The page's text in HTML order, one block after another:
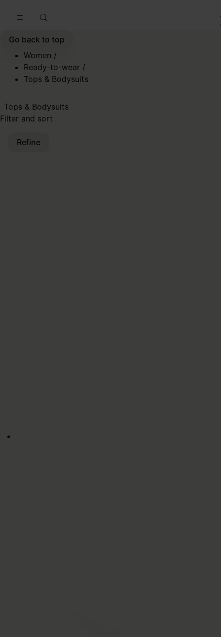
Go back to top
Women /
Ready-to-wear /
Tops & Bodysuits
Tops & Bodysuits
Filter and sort
Refine